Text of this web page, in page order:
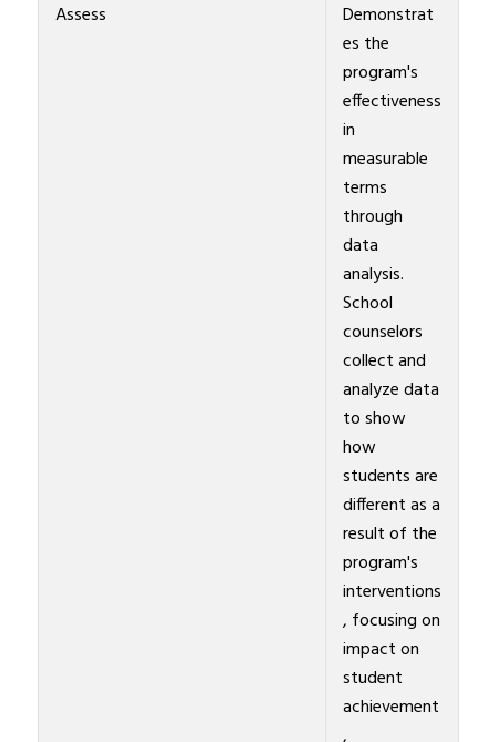
Assess
Demonstrat
es the
program's
effectiveness
in
measurable
terms
through
data
analysis.
School
counselors
collect and
analyze data
to show
how
students are
different as a
result of the
program's
interventions
, focusing on
impact on
student
achievement